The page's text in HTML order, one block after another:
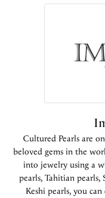
Cultured Pearls are
beloved gems in the
into jewelry using a
pearls, Tahitian pearls,
Keshi pearls, you